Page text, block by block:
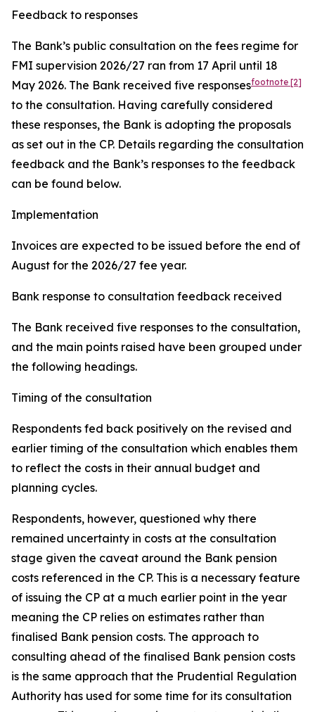
Feedback to responses
The Bank’s public consultation on the fees regime for
FMI supervision 2026/27 ran from 17 April until 18
May 2026. The Bank received five responsesfootnote [2]
to the consultation. Having carefully considered
these responses, the Bank is adopting the proposals
as set out in the CP. Details regarding the consultation
feedback and the Bank’s responses to the feedback
can be found below.
Implementation
Invoices are expected to be issued before the end of
August for the 2026/27 fee year.
Bank response to consultation feedback received
The Bank received five responses to the consultation,
and the main points raised have been grouped under
the following headings.
Timing of the consultation
Respondents fed back positively on the revised and
earlier timing of the consultation which enables them
to reflect the costs in their annual budget and
planning cycles.
Respondents, however, questioned why there
remained uncertainty in costs at the consultation
stage given the caveat around the Bank pension
costs referenced in the CP. This is a necessary feature
of issuing the CP at a much earlier point in the year
meaning the CP relies on estimates rather than
finalised Bank pension costs. The approach to
consulting ahead of the finalised Bank pension costs
is the same approach that the Prudential Regulation
Authority has used for some time for its consultation